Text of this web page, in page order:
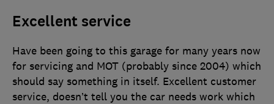
Excellent service
Have been going to this garage for many years now
for servicing and MOT (probably since 2004) which
should say something in itself. Excellent customer
service, doesn’t tell you the car needs work which